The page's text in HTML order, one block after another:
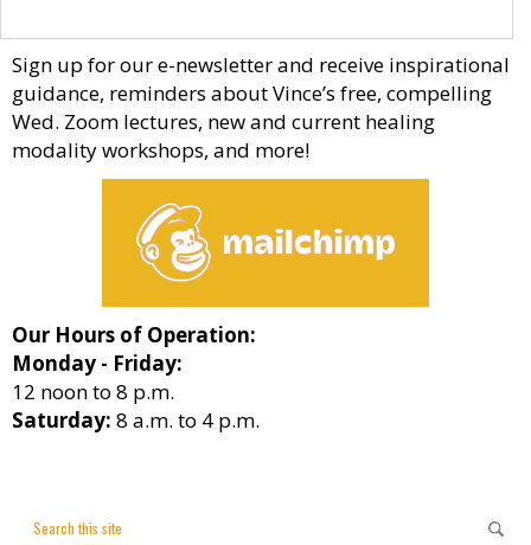
Sign up for our e-newsletter and receive inspirational
guidance, reminders about Vince’s free, compelling
Wed. Zoom lectures, new and current healing
modality workshops, and more!
Our Hours of Operation:
Monday - Friday:
12 noon to 8 p.m.
Saturday: 8 a.m. to 4 p.m.